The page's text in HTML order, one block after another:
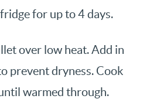
for up to 4 days.
over low heat. Add in
prevent dryness. Cook
warmed through.